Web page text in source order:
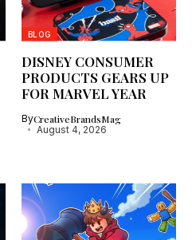
BLOG
DISNEY CONSUMER
PRODUCTS GEARS UP
FOR MARVEL YEAR
ByCreativeBrandsMag
August 4, 2026